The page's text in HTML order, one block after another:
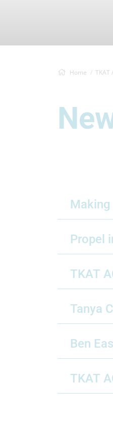
Home TKAT
Propel
TKAT
Tanya
Ben
TKAT